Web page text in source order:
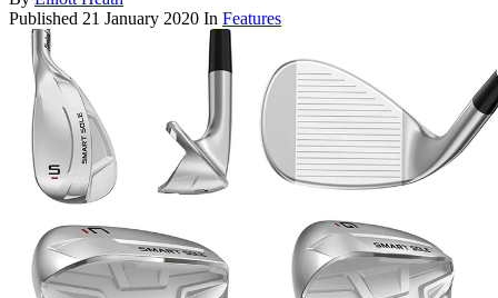
Published 21 January 2020 In Features